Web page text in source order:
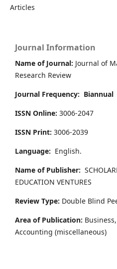
Articles
Journal Information
Name of Journal: Journal of
Research Review
Journal Frequency: Biannual
ISSN Online: 3006-2047
ISSN Print: 3006-2039
Language: English.
Name of Publisher:
EDUCATION VENTURES
Review Type: Double Blind
Area of Publication:
Accounting (miscellaneous)